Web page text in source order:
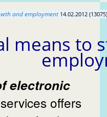
and employment 14.02.2012 (13075)
means to
offers